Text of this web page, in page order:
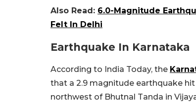
Also Read: 6.0-Magnitude
Felt In Delhi
Earthquake In Karnataka
According to India Today, the
that a 2.9 magnitude earthquake
northwest of Bhutnal Tanda in